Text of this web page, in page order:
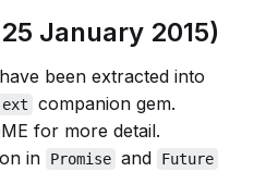
January 2015)
been extracted into
companion gem.
for more detail.
in
Promise and Future